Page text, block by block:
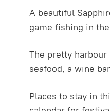
A beautiful
game fishing in
The pretty harbour
seafood, a wine
Places to stay in